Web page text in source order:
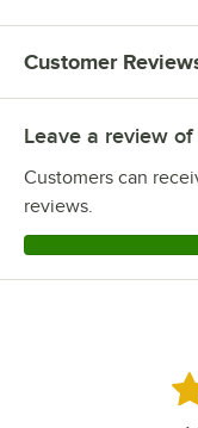
Customer
Leave a review
Customers can
reviews.